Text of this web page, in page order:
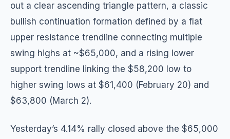
out a clear ascending triangle pattern, a classic
bullish continuation formation defined by a flat
upper resistance trendline connecting multiple
swing highs at ~$65,000, and a rising lower
support trendline linking the $58,200 low to
higher swing lows at $61,400 (February 20) and
$63,800 (March 2).
Yesterday’s 4.14% rally closed above the $65,000